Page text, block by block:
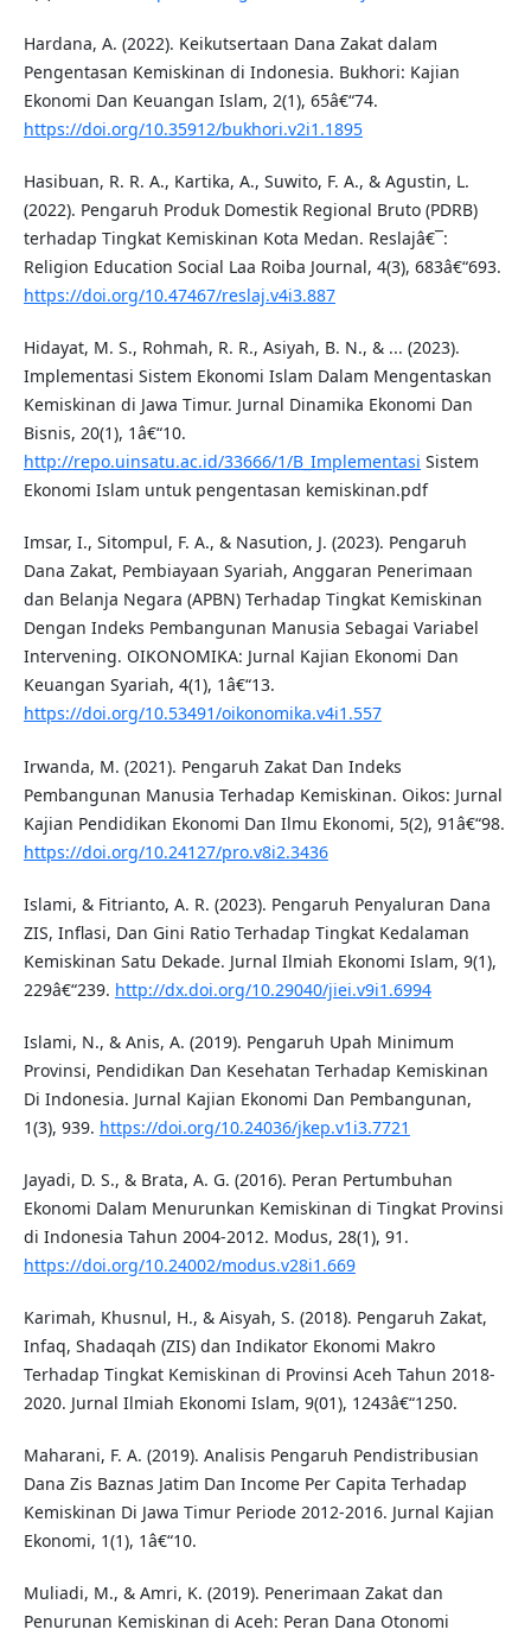
Hardana, A. (2022). Keikutsertaan Dana Zakat dalam
Pengentasan Kemiskinan di Indonesia. Bukhori: Kajian
Ekonomi Dan Keuangan Islam, 2(1), 65â€“74.
https://doi.org/10.35912/bukhori.v2i1.1895
Hasibuan, R. R. A., Kartika, A., Suwito, F. A., & Agustin, L.
(2022). Pengaruh Produk Domestik Regional Bruto (PDRB)
terhadap Tingkat Kemiskinan Kota Medan. Reslajâ€¯:
Religion Education Social Laa Roiba Journal, 4(3), 683â€“693.
https://doi.org/10.47467/reslaj.v4i3.887
Hidayat, M. S., Rohmah, R. R., Asiyah, B. N., & ... (2023).
Implementasi Sistem Ekonomi Islam Dalam Mengentaskan
Kemiskinan di Jawa Timur. Jurnal Dinamika Ekonomi Dan
Bisnis, 20(1), 1â€“10.
http://repo.uinsatu.ac.id/33666/1/B_Implementasi Sistem
Ekonomi Islam untuk pengentasan kemiskinan.pdf
Imsar, I., Sitompul, F. A., & Nasution, J. (2023). Pengaruh
Dana Zakat, Pembiayaan Syariah, Anggaran Penerimaan
dan Belanja Negara (APBN) Terhadap Tingkat Kemiskinan
Dengan Indeks Pembangunan Manusia Sebagai Variabel
Intervening. OIKONOMIKA: Jurnal Kajian Ekonomi Dan
Keuangan Syariah, 4(1), 1â€“13.
https://doi.org/10.53491/oikonomika.v4i1.557
Irwanda, M. (2021). Pengaruh Zakat Dan Indeks
Pembangunan Manusia Terhadap Kemiskinan. Oikos: Jurnal
Kajian Pendidikan Ekonomi Dan Ilmu Ekonomi, 5(2), 91â€“98.
https://doi.org/10.24127/pro.v8i2.3436
Islami, & Fitrianto, A. R. (2023). Pengaruh Penyaluran Dana
ZIS, Inflasi, Dan Gini Ratio Terhadap Tingkat Kedalaman
Kemiskinan Satu Dekade. Jurnal Ilmiah Ekonomi Islam, 9(1),
229â€“239. http://dx.doi.org/10.29040/jiei.v9i1.6994
Islami, N., & Anis, A. (2019). Pengaruh Upah Minimum
Provinsi, Pendidikan Dan Kesehatan Terhadap Kemiskinan
Di Indonesia. Jurnal Kajian Ekonomi Dan Pembangunan,
1(3), 939. https://doi.org/10.24036/jkep.v1i3.7721
Jayadi, D. S., & Brata, A. G. (2016). Peran Pertumbuhan
Ekonomi Dalam Menurunkan Kemiskinan di Tingkat Provinsi
di Indonesia Tahun 2004-2012. Modus, 28(1), 91.
https://doi.org/10.24002/modus.v28i1.669
Karimah, Khusnul, H., & Aisyah, S. (2018). Pengaruh Zakat,
Infaq, Shadaqah (ZIS) dan Indikator Ekonomi Makro
Terhadap Tingkat Kemiskinan di Provinsi Aceh Tahun 2018-
2020. Jurnal Ilmiah Ekonomi Islam, 9(01), 1243â€“1250.
Maharani, F. A. (2019). Analisis Pengaruh Pendistribusian
Dana Zis Baznas Jatim Dan Income Per Capita Terhadap
Kemiskinan Di Jawa Timur Periode 2012-2016. Jurnal Kajian
Ekonomi, 1(1), 1â€“10.
Muliadi, M., & Amri, K. (2019). Penerimaan Zakat dan
Penurunan Kemiskinan di Aceh: Peran Dana Otonomi